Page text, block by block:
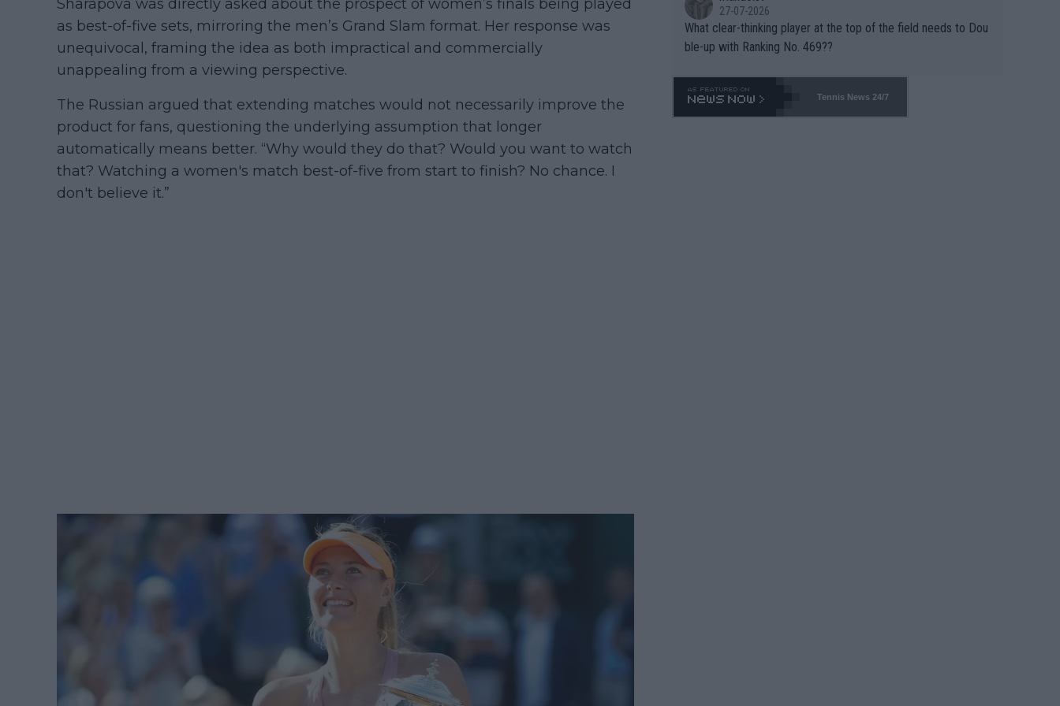
Sharapova was directly asked about the prospect of women’s finals being played
as best-of-five sets, mirroring the men’s Grand Slam format. Her response was
unequivocal, framing the idea as both impractical and commercially
unappealing from a viewing perspective.
The Russian argued that extending matches would not necessarily improve the
product for fans, questioning the underlying assumption that longer
automatically means better. “Why would they do that? Would you want to watch
that? Watching a women's match best-of-five from start to finish? No chance. I
don't believe it.”
27-07-2026
What clear-thinking player at the top of the field needs to Dou
ble-up with Ranking No. 469??
Tennis News 24/7